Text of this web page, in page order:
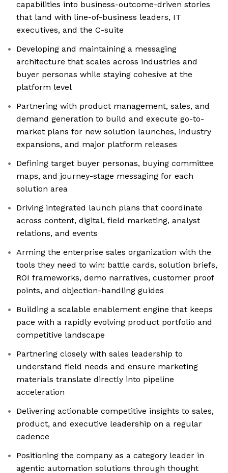
capabilities into business-outcome-driven stories
that land with line-of-business leaders, IT
executives, and the C-suite
Developing and maintaining a messaging
architecture that scales across industries and
buyer personas while staying cohesive at the
platform level
Partnering with product management, sales, and
demand generation to build and execute go-to-
market plans for new solution launches, industry
expansions, and major platform releases
Defining target buyer personas, buying committee
maps, and journey-stage messaging for each
solution area
Driving integrated launch plans that coordinate
across content, digital, field marketing, analyst
relations, and events
Arming the enterprise sales organization with the
tools they need to win: battle cards, solution briefs,
ROI frameworks, demo narratives, customer proof
points, and objection-handling guides
Building a scalable enablement engine that keeps
pace with a rapidly evolving product portfolio and
competitive landscape
Partnering closely with sales leadership to
understand field needs and ensure marketing
materials translate directly into pipeline
acceleration
Delivering actionable competitive insights to sales,
product, and executive leadership on a regular
cadence
Positioning the company as a category leader in
agentic automation solutions through thought